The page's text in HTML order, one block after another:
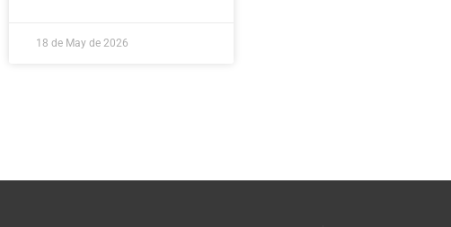
18 de May de 2026